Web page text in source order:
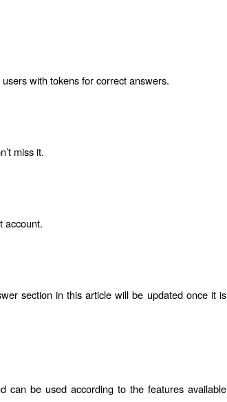
with tokens for correct answers.
miss it.
account.
section in this article will be updated once it is
can be used according to the features available